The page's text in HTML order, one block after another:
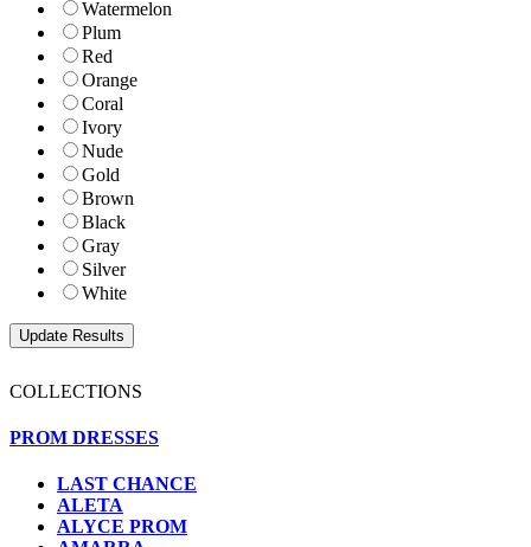
Watermelon
Plum
Red
Orange
Coral
Ivory
Nude
Gold
Brown
Black
Gray
Silver
White
COLLECTIONS
PROM DRESSES
LAST CHANCE
ALETA
ALYCE PROM